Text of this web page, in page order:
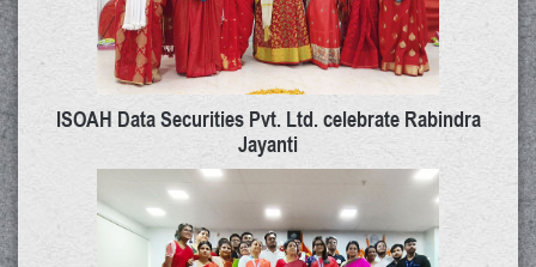
ISOAH Data Securities Pvt. Ltd. celebrate Rabindra
Jayanti